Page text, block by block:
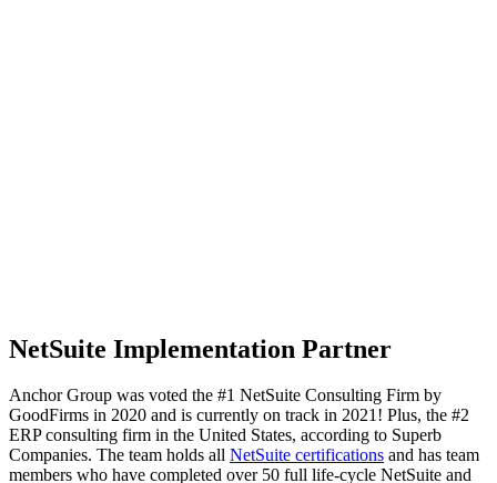
NetSuite Implementation Partner
Anchor Group was voted the #1 NetSuite Consulting Firm by
GoodFirms in 2020 and is currently on track in 2021! Plus, the #2
ERP consulting firm in the United States, according to Superb
Companies. The team holds all NetSuite certifications and has team
members who have completed over 50 full life-cycle NetSuite and